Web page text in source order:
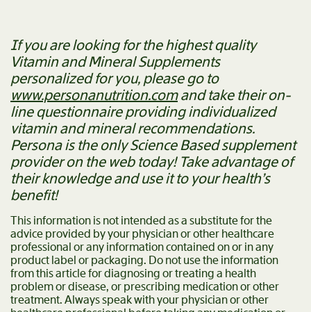
If you are looking for the highest quality
Vitamin and Mineral Supplements
personalized for you, please go to
www.personanutrition.comand take their on-
line questionnaire providing individualized
vitamin and mineral recommendations.
Persona is the only Science Based supplement
provider on the web today! Take advantage of
their knowledge and use it to your health’s
benefit!
This information is not intended as a substitute for the
advice provided by your physician or other healthcare
professional or any information contained on or in any
product label or packaging. Do not use the information
from this article for diagnosing or treating a health
problem or disease, or prescribing medication or other
treatment. Always speak with your physician or other